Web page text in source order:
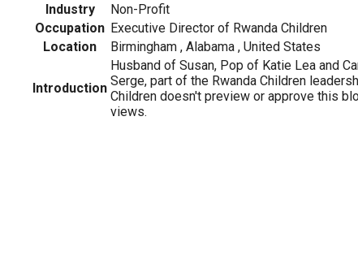
Industry
Non-Profit
Occupation Executive Director of Rwanda Children
Location
Birmingham , Alabama , United States
Introduction
Husband of Susan, Pop of Katie Lea and
Serge, part of the Rwanda Children
Children doesn't preview or approve this
views.